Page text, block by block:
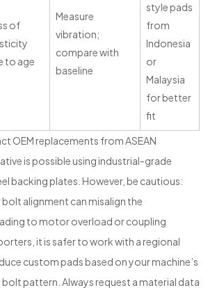
of
to age
Measure
vibration;
compare with
baseline
style pads
from
Indonesia
or
Malaysia
for better
fit
OEM replacements from ASEAN
is possible using industrial-grade
backing plates. However, be cautious:
alignment can misalign the
to motor overload or coupling
it is safer to work with a regional
custom pads based on your machine’s
bolt pattern. Always request a material data